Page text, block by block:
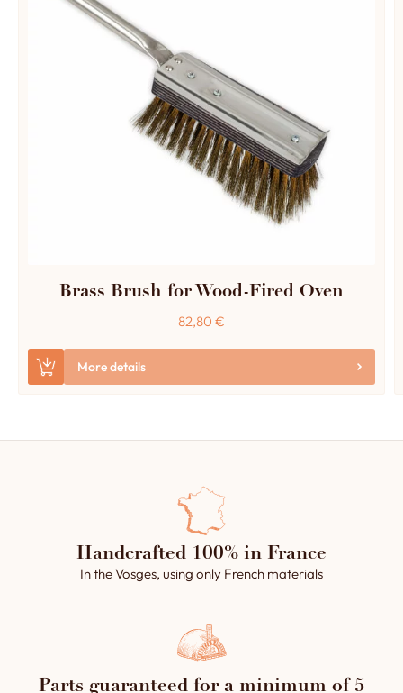
Brass Brush for Wood-Fired Oven
82,80 €
More details
Handcrafted 100% in France
In the Vosges, using only French materials
Parts guaranteed for a minimum of 5